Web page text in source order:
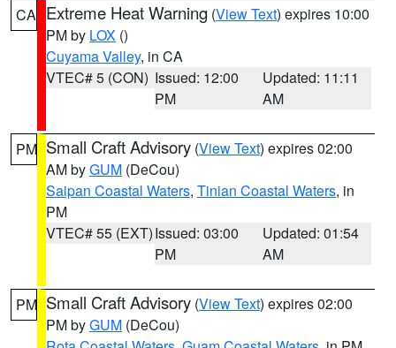
CA Extreme Heat Warning (View Text) expires 10:00
PM by LOX ()
Cuyama Valley, in CA
VTEC# 5 (CON) Issued: 12:00
PM
Updated: 11:11
AM
PM Small Craft Advisory (View Text) expires 02:00
AM byGUM (DeCou)
Saipan Coastal Waters, Tinian Coastal Waters, in
PM
VTEC# 55 (EXT)Issued: 03:00
PM
Updated: 01:54
AM
PM Small Craft Advisory (View Text) expires 02:00
PM byGUM (DeCou)